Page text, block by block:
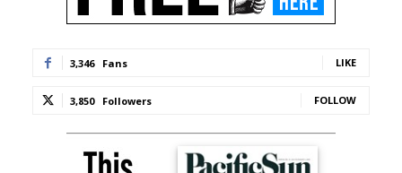
3,346 Fans LIKE
3,850 Followers FOLLOW